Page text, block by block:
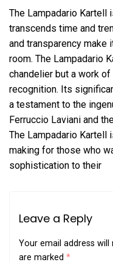
The Lampadario Kartell
transcends time and
and transparency make
room. The Lampadario
chandelier but a work
recognition. Its
a testament to the
Ferruccio Laviani and
The Lampadario Kartell
making for those who
sophistication to their
Leave a Reply
Your email address will
are marked *